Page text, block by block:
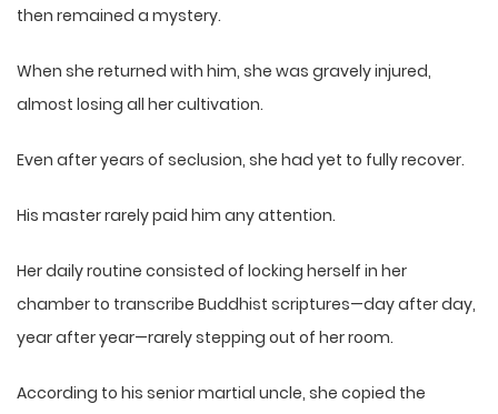
then remained a mystery.
When she returned with him, she was gravely injured,
almost losing all her cultivation.
Even after years of seclusion, she had yet to fully recover.
His master rarely paid him any attention.
Her daily routine consisted of locking herself in her
chamber to transcribe Buddhist scriptures—day after day,
year after year—rarely stepping out of her room.
According to his senior martial uncle, she copied the